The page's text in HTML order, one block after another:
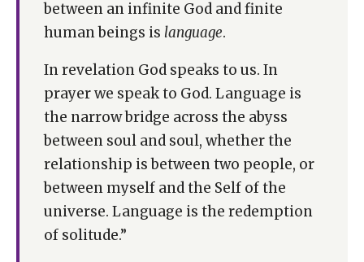
between an infinite God and finite
human beings is language.
In revelation God speaks to us. In
prayer we speak to God. Language is
the narrow bridge across the abyss
between soul and soul, whether the
relationship is between two people, or
between myself and the Self of the
universe. Language is the redemption
of solitude.”